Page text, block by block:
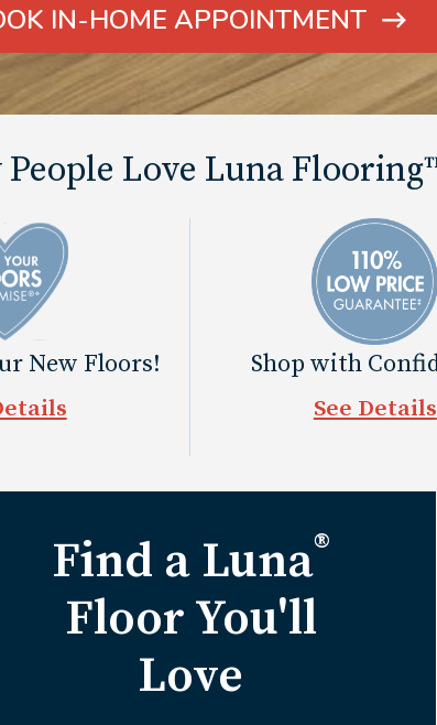
IN-HOME APPOINTMENT
ARROW
ICON
People Love Luna
New Floors! Shop with
See Details
Find a Luna®
Floor You'll
Love